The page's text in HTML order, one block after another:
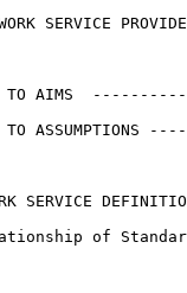
SERVICE
AIMS
ASSUMPTIONS
SERVICE
of